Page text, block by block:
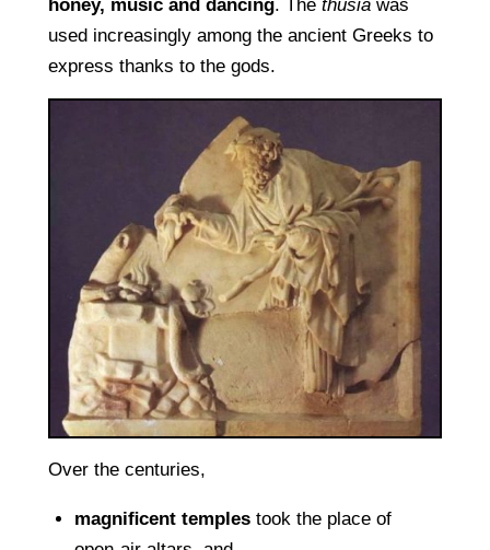
honey, music and dancing. The thusiawas
used increasingly among the ancient Greeks to
express thanks to the gods.
Over the centuries,
magniﬁcent templestook the place of